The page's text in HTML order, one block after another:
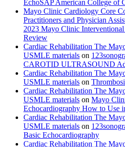
EchoSAP American College of
Mayo Clinic Cardiology Core
Practitioners and Physician
2023 Mayo Clinic
Review
Cardiac Rehabilitation The
USMLE materials on
CAROTID ULTRASOUND
Cardiac Rehabilitation The
USMLE materials on
Cardiac Rehabilitation The
USMLE materials on Mayo
Echocardiography How to Use
Cardiac Rehabilitation The
USMLE materials on
Basic Echocardiography
Cardiac Rehabilitation The